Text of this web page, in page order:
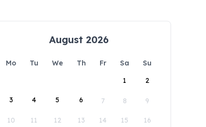
August 2026
Mo Tu We Th Fr Sa
Su
1
2
3 4 5 6 7 8 9
10 11 12 13 14 15 16